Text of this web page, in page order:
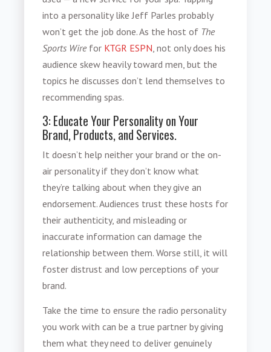
into a personality like Jeff Parles probably
won’t get the job done. As the host of The
Sports Wirefor KTGR ESPN , not only does his
audience skew heavily toward men, but the
topics he discusses don’t lend themselves to
recommending spas.
3: Educate Your Personality on Your
Brand, Products, and Services.
It doesn’t help neither your brand or the on-
air personality if they don’t know what
they’re talking about when they give an
endorsement. Audiences trust these hosts for
their authenticity, and misleading or
inaccurate information can damage the
relationship between them. Worse still, it will
foster distrust and low perceptions of your
brand.
Take the time to ensure theradio personality
you work with can be a true partner by giving
them what they need to deliver genuinely